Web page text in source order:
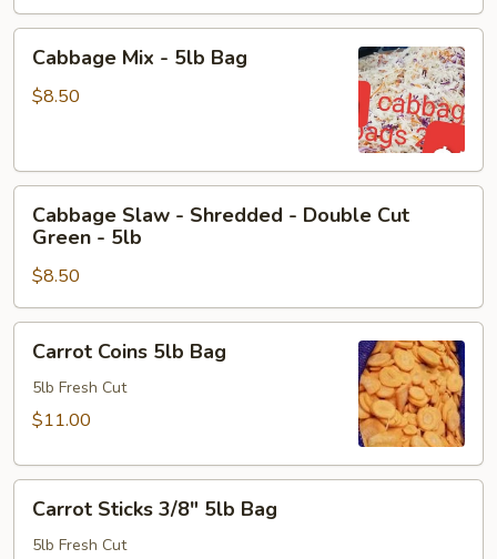
5lb
MixCabbage Mix - 5lb Bag
$8.50
Slaw
Shredded
-
Double
Cut
Green
Cabbage Slaw - Shredded - Double Cut
Green - 5lb
$8.50
Coins
5lb
Bag
Carrot Coins 5lb Bag
5lb Fresh Cut
$11.00
Sticks
3/8"
Carrot Sticks 3/8" 5lb Bag
5lb Fresh Cut